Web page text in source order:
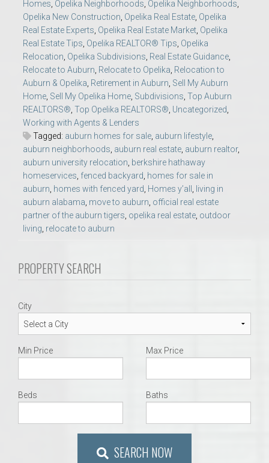
Homes, Opelika Neighborhoods, Opelika Neighborhoods,
Opelika New Construction, Opelika Real Estate, Opelika
Real Estate Experts, Opelika Real Estate Market, Opelika
Real Estate Tips, Opelika REALTOR® Tips, Opelika
Relocation, Opelika Subdivisions, Real Estate Guidance,
Relocate to Auburn, Relocate to Opelika, Relocation to
Auburn & Opelika, Retirement in Auburn, Sell My Auburn
Home, Sell My Opelika Home, Subdivisions, Top Auburn
REALTORS®, Top Opelika REALTORS®, Uncategorized,
Working with Agents & Lenders
Tagged: auburn homes for sale, auburn lifestyle,
auburn neighborhoods, auburn real estate, auburn realtor,
auburn university relocation, berkshire hathaway
homeservices, fenced backyard, homes for sale in
auburn, homes with fenced yard, Homes y’all , living in
auburn alabama, move to auburn, official real estate
partner of the auburn tigers, opelika real estate, outdoor
living, relocate to auburn
PROPERTY SEARCH
City
Min Price Max Price
Beds Baths
SEARCH NOW